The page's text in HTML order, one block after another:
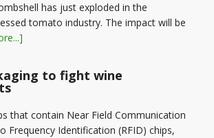
has just exploded in the
tomato industry. The impact will be
to fight wine
that contain Near Field Communication
Frequency Identification (RFID) chips,